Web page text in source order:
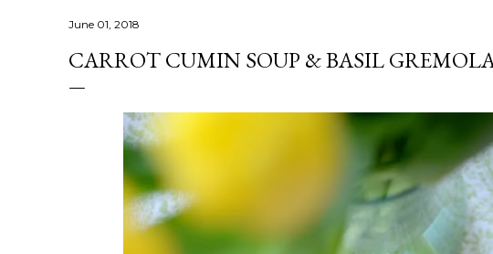
June 01, 2018
CARROT CUMIN SOUP & BASIL